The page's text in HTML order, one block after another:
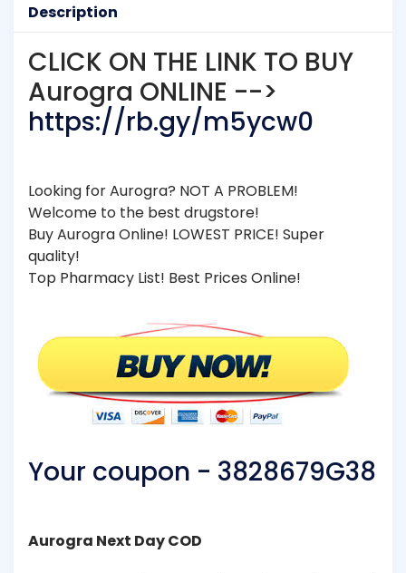
Description
CLICK ON THE LINK TO BUY
Aurogra ONLINE -->
https://rb.gy/m5ycw0
Looking for Aurogra? NOT A PROBLEM!
Welcome to the best drugstore!
Buy Aurogra Online! LOWEST PRICE! Super
quality!
Top Pharmacy List! Best Prices Online!
Your coupon - 3828679G38
Aurogra Next Day COD